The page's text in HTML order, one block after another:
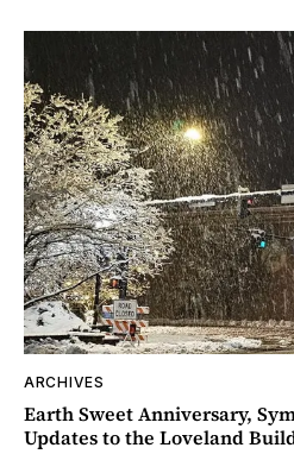
ARCHIVES
Earth Sweet Anniversary,
Updates to the Loveland